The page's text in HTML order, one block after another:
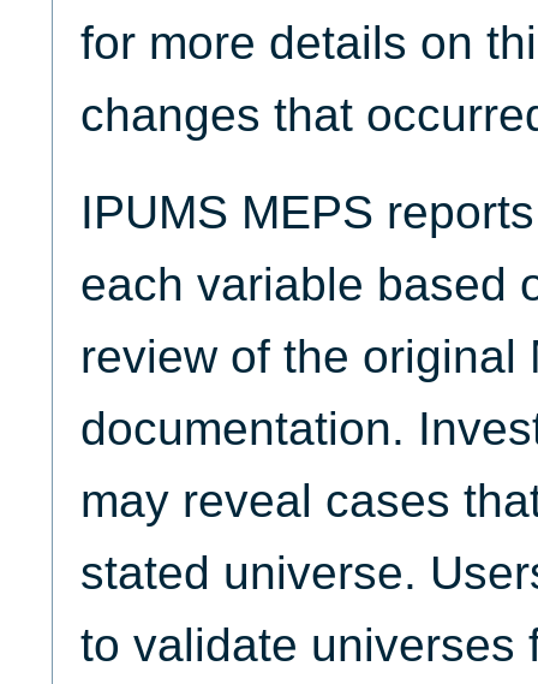
for more details on
changes that
IPUMS MEPS
each variable based
review of the original
documentation.
may reveal cases
stated universe.
to validate universes